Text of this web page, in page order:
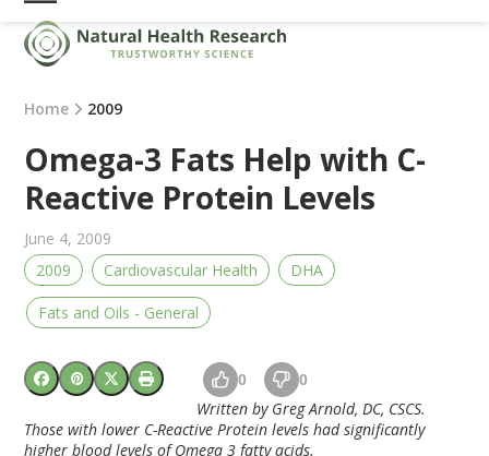
Skip
content
Open
mobile
menu
Close
mobile
menu
Home 2009
Omega-3 Fats Help with C-
Reactive Protein Levels
June 4, 2009
2009
Cardiovascular Health DHA
Fats and Oils - General
0 0
Written by Greg Arnold, DC, CSCS.
Those with lower C-Reactive Protein levels had significantly
higher blood levels of Omega 3 fatty acids.